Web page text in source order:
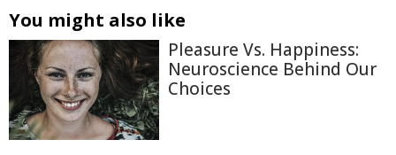
You might also like
Pleasure Vs. Happiness:
Neuroscience Behind Our
Choices